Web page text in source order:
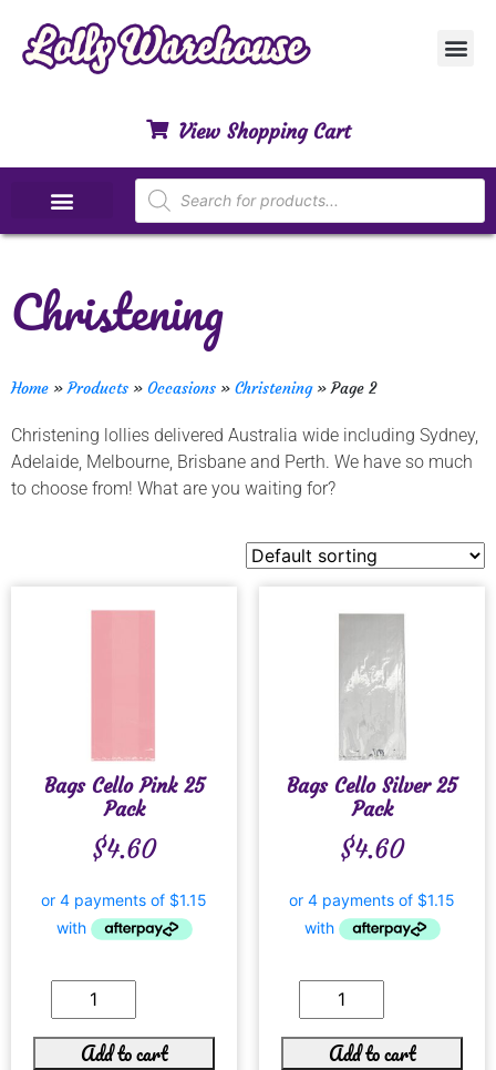
View Shopping Cart
Christening
Home »Products » Occasions » Christening»Page 2
Christening lollies delivered Australia wide including Sydney,
Adelaide, Melbourne, Brisbane and Perth. We have so much
to choose from! What are you waiting for?
Bags Cello Pink 25
Pack
$4.60
Add to cart
Bags Cello Silver 25
Pack
$4.60
Add to cart